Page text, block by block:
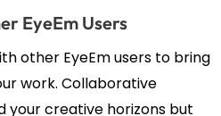
EyeEm Users
other EyeEm users to bring
work. Collaborative
your creative horizons but